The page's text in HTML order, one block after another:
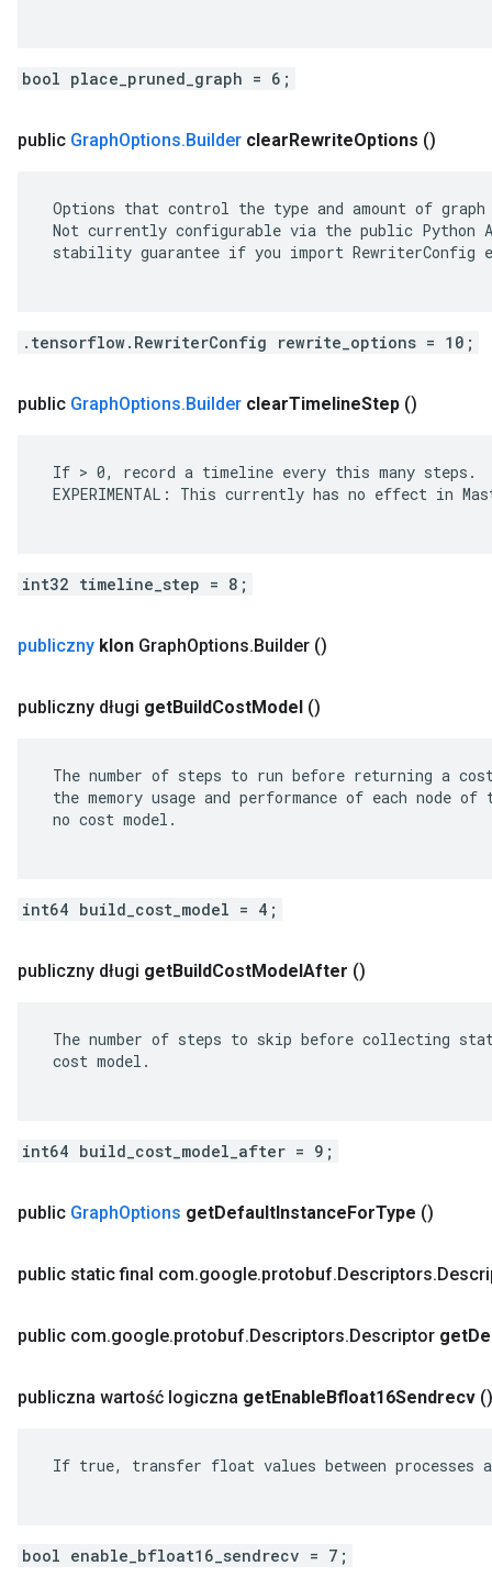
bool place_pruned_graph = 6;
public GraphOptions.Builder clearRewriteOptions ()
Options that control the type and amount of
Not currently configurable via the public
stability guarantee if you import
.tensorflow.RewriterConfig rewrite_options = 10;
public GraphOptions.Builder clearTimelineStep ()
If > 0, record a timeline every this many steps.
EXPERIMENTAL: This currently has no effect in
int32 timeline_step = 8;
publiczny klon GraphOptions.Builder ()
publiczny długi getBuildCostModel ()
The number of steps to run before returning a
the memory usage and performance of each node of
no cost model.
int64 build_cost_model = 4;
publiczny długi getBuildCostModelAfter ()
The number of steps to skip before collecting
cost model.
int64 build_cost_model_after = 9;
public GraphOptions getDefaultInstanceForType ()
public static final com.google.protobuf.Descriptors.
public com.google.protobuf.Descriptors.Descriptor get
publiczna wartość logiczna getEnableBfloat16Sendrecv ()
If true, transfer float values between processes
bool enable_bfloat16_sendrecv = 7;